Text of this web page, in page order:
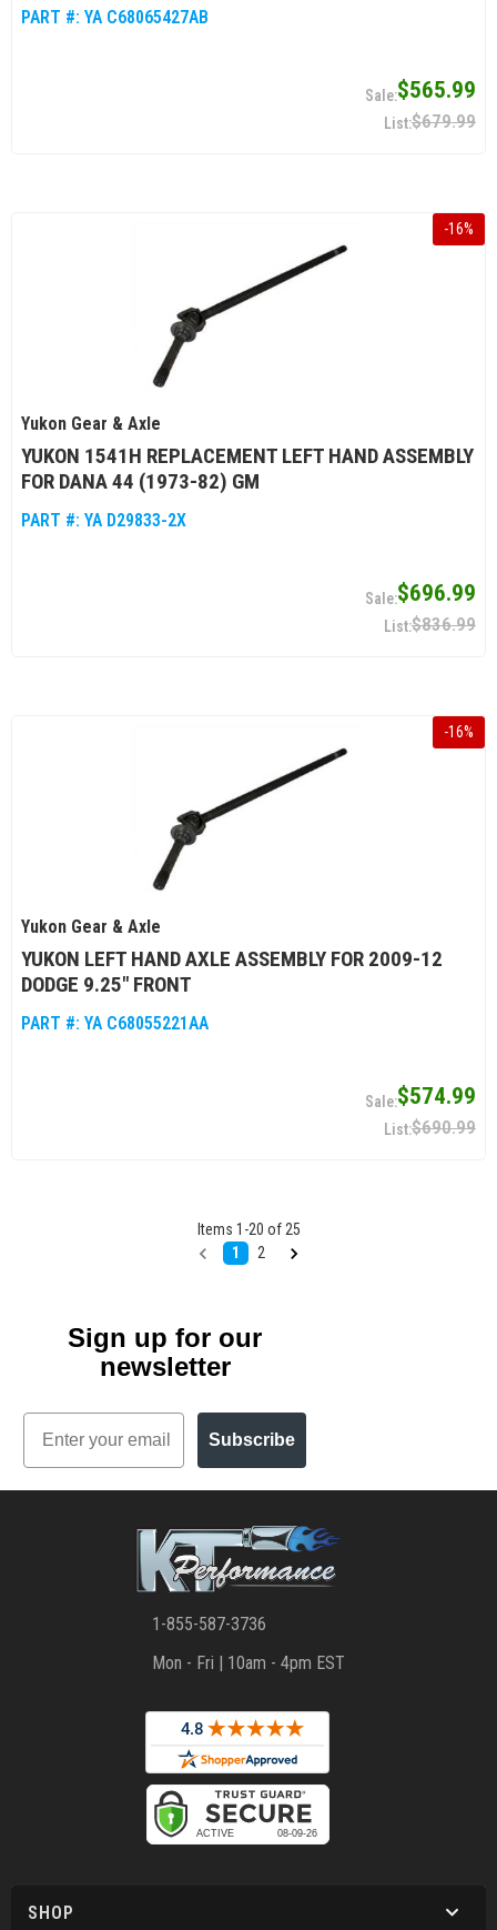
PART #: YA C68065427AB
$565.99
$679.99
-16%
Yukon Gear & Axle
YUKON 1541H REPLACEMENT LEFT HAND ASSEMBLY
FOR DANA 44 (1973-82) GM
PART #: YA D29833-2X
$696.99
$836.99
-16%
Yukon Gear & Axle
YUKON LEFT HAND AXLE ASSEMBLY FOR 2009-12
DODGE 9.25" FRONT
PART #: YA C68055221AA
$574.99
$690.99
Items 1 -20 of 25
1
2
Sign up for our
newsletter
Email
Subscribe
1-855-587-3736
Mon - Fri | 10am - 4pm EST
SHOP